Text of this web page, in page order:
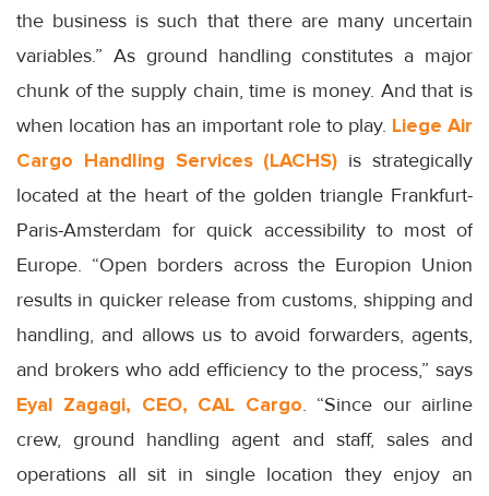
the business is such that there are many uncertain
variables.” As ground handling constitutes a major
chunk of the supply chain, time is money. And that is
when location has an important role to play. Liege Air
Cargo Handling Services (LACHS) is strategically
located at the heart of the golden triangle Frankfurt-
Paris-Amsterdam for quick accessibility to most of
Europe. “Open borders across the Europion Union
results in quicker release from customs, shipping and
handling, and allows us to avoid forwarders, agents,
and brokers who add efficiency to the process,” says
Eyal Zagagi, CEO, CAL Cargo. “Since our airline
crew, ground handling agent and staff, sales and
operations all sit in single location they enjoy an